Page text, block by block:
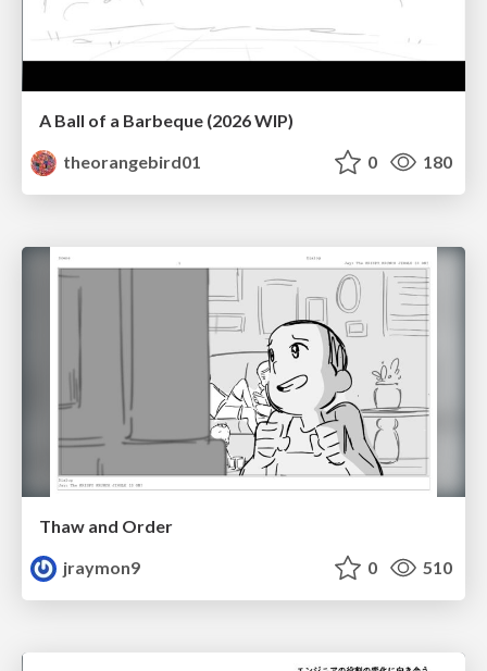
A Ball of a Barbeque (2026 WIP)
theorangebird01
0 180
Thaw and Order
jraymon9
0 510